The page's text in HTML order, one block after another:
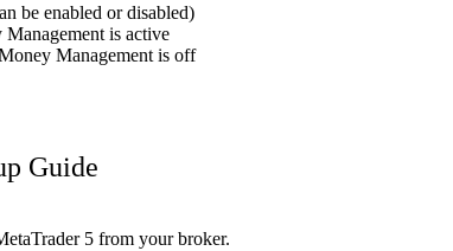
be enabled or disabled)
is active
Management is off
Guide
5 from your broker.